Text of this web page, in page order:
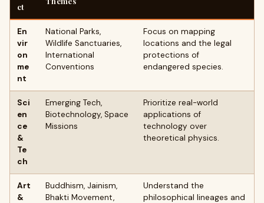
ct
En
vir
on
me
nt
National Parks,
Wildlife Sanctuaries,
International
Conventions
Focus on mapping
locations and the legal
protections of
endangered species.
Sci
en
ce
&
Te
ch
Emerging Tech,
Biotechnology, Space
Missions
Prioritize real-world
applications of
technology over
theoretical physics.
Art
&
Buddhism, Jainism,
Bhakti Movement,
Understand the
philosophical lineages and